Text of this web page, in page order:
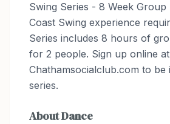
Swing Series - 8 Week Group
Coast Swing experience
Series includes 8 hours of
for 2 people. Sign up online at
Chathamsocialclub.com to be
series.
AboutDance